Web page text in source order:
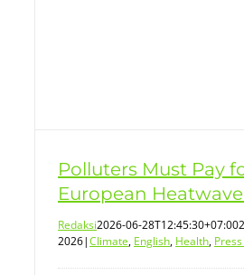
Polluters Must Pay
European
Redaksi2026-06-28T12:45:30+07:00
2026|Climate, English, Health,